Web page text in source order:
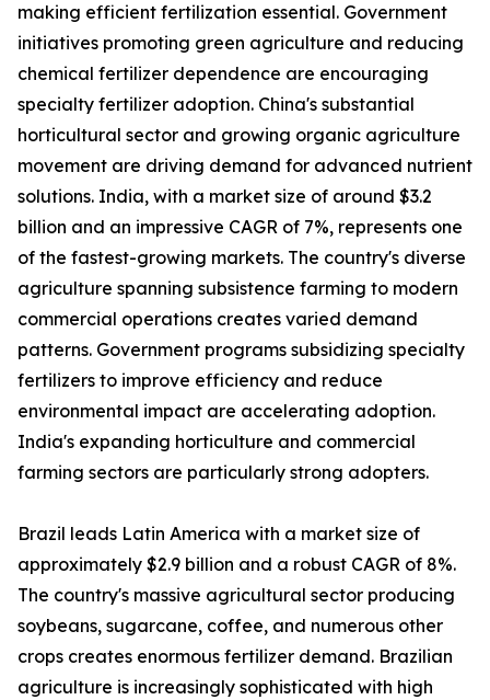
making efficient fertilization essential. Government
initiatives promoting green agriculture and reducing
chemical fertilizer dependence are encouraging
specialty fertilizer adoption. China's substantial
horticultural sector and growing organic agriculture
movement are driving demand for advanced nutrient
solutions. India, with a market size of around $3.2
billion and an impressive CAGR of 7%, represents one
of the fastest-growing markets. The country's diverse
agriculture spanning subsistence farming to modern
commercial operations creates varied demand
patterns. Government programs subsidizing specialty
fertilizers to improve efficiency and reduce
environmental impact are accelerating adoption.
India's expanding horticulture and commercial
farming sectors are particularly strong adopters.
Brazil leads Latin America with a market size of
approximately $2.9 billion and a robust CAGR of 8%.
The country's massive agricultural sector producing
soybeans, sugarcane, coffee, and numerous other
crops creates enormous fertilizer demand. Brazilian
agriculture is increasingly sophisticated with high